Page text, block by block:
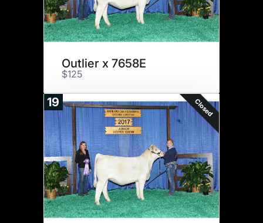
Outlier x 7658E
$125
19 Closed